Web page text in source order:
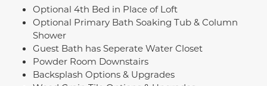
Optional 4th Bed in Place of Loft
Optional Primary Bath Soaking Tub & Column
Shower
Guest Bath has Seperate Water Closet
Powder Room Downstairs
Backsplash Options & Upgrades